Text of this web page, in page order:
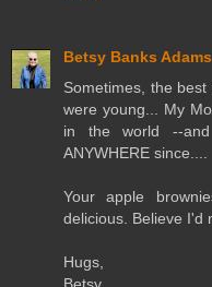
Betsy Banks Adams
Sometimes, the
were young... My
in the world --
ANYWHERE since....
Your apple
delicious. Believe I'd
Hugs,